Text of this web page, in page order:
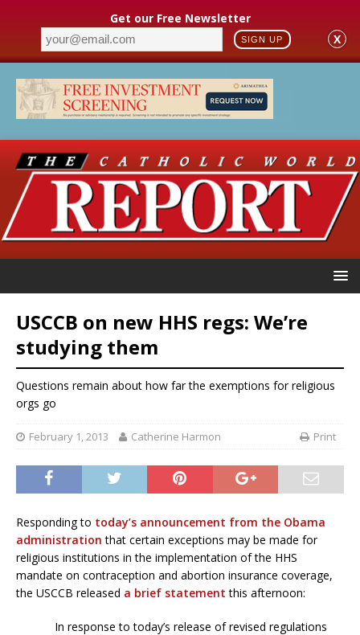
Get our Free Newsletter
SIGN UP X
USCCB on new HHS regs: We’re
studying them
Questions remain about how far the exemptions for religious
orgs go
February 1, 2013 Catherine Harmon Print
Responding to today’s announcement from the Obama
administration that certain exceptions may be made for
religious institutions in the implementation of the HHS
mandate on contraception and abortion insurance coverage,
the USCCB released a brief statement this afternoon:
In response to today’s release of revised regulations